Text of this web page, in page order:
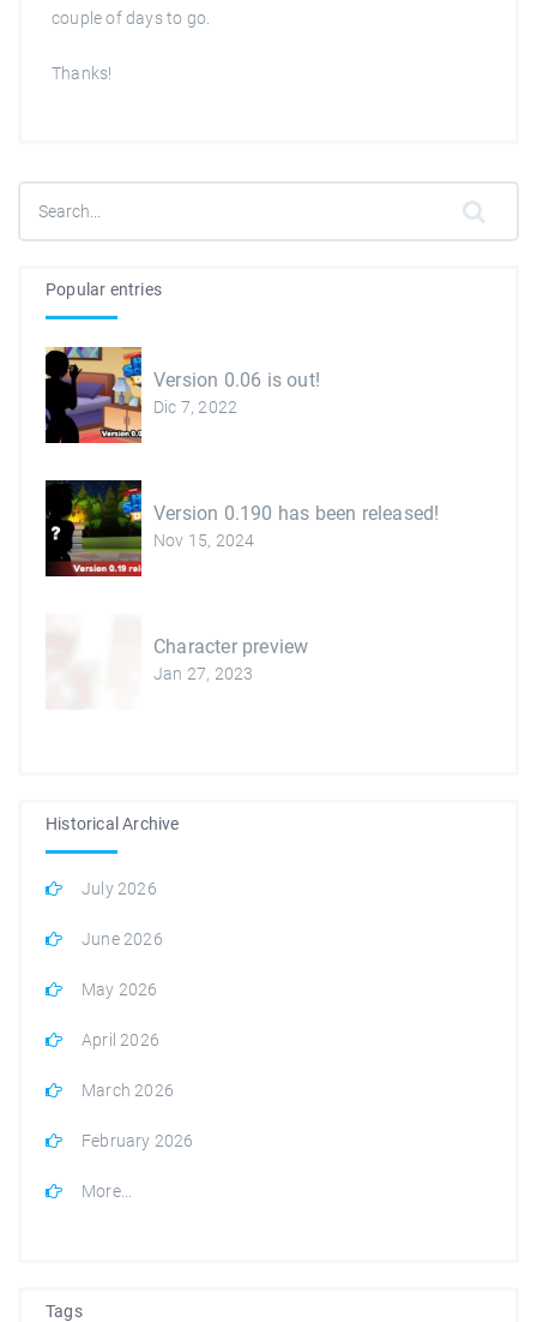
couple of days to go.
Thanks!
Popular entries
Version 0.06 is out!
Dic 7, 2022
Version 0.190 has been released!
Nov 15, 2024
Character preview
Jan 27, 2023
Historical Archive
July 2026
June 2026
May 2026
April 2026
March 2026
February 2026
More...
Tags